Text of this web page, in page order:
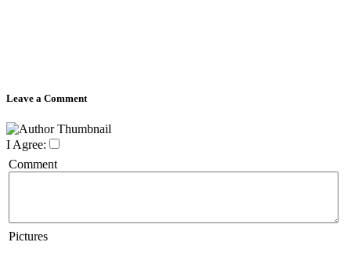
Leave a Comment
I Agree:
Comment
Pictures